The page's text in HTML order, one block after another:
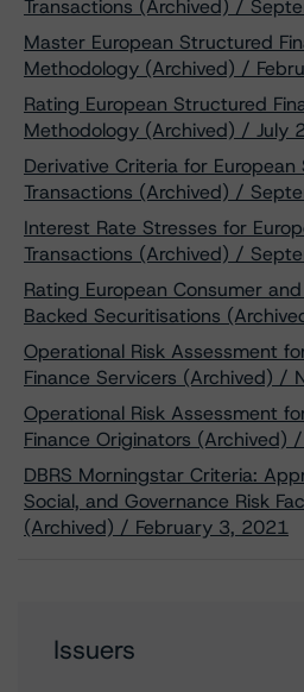
Transactions (Archived) /
Master European Structured
Methodology (Archived) /
Rating European Structured
Methodology (Archived) / July
Derivative Criteria for
Transactions (Archived) /
Interest Rate Stresses for
Transactions (Archived) /
Rating European Consumer
Backed Securitisations
Operational Risk Assessment
Finance Servicers (Archived) /
Operational Risk Assessment
Finance Originators
DBRS Morningstar Criteria:
Social, and Governance Risk
(Archived) / February 3, 2021
Issuers